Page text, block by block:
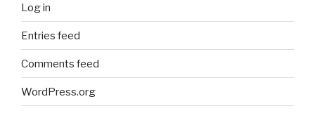
Log in
Entries feed
Comments feed
WordPress.org